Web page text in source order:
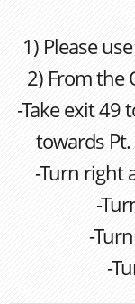
1) Please
2) From the
-Take exit 49
towards
-Turn right
-
-
-